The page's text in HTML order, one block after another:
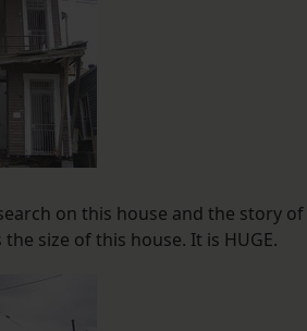
on this house and the story
size of this house. It is HUGE.